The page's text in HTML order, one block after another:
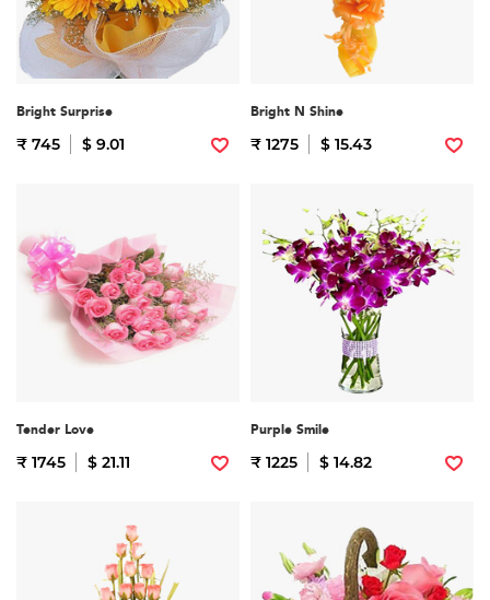
Bright Surprise
₹ 745 $ 9.01
Bright N Shine
₹ 1275 $ 15.43
Tender Love
₹ 1745 $ 21.11
Purple Smile
₹ 1225 $ 14.82